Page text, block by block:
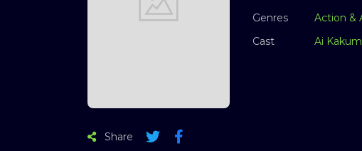
Genres Action &
Cast
Ai
Share